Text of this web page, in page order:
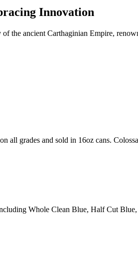
Innovation
the ancient Carthaginian Empire,
all grades and sold in 16oz cans.
Whole Clean Blue, Half Cut Blue,